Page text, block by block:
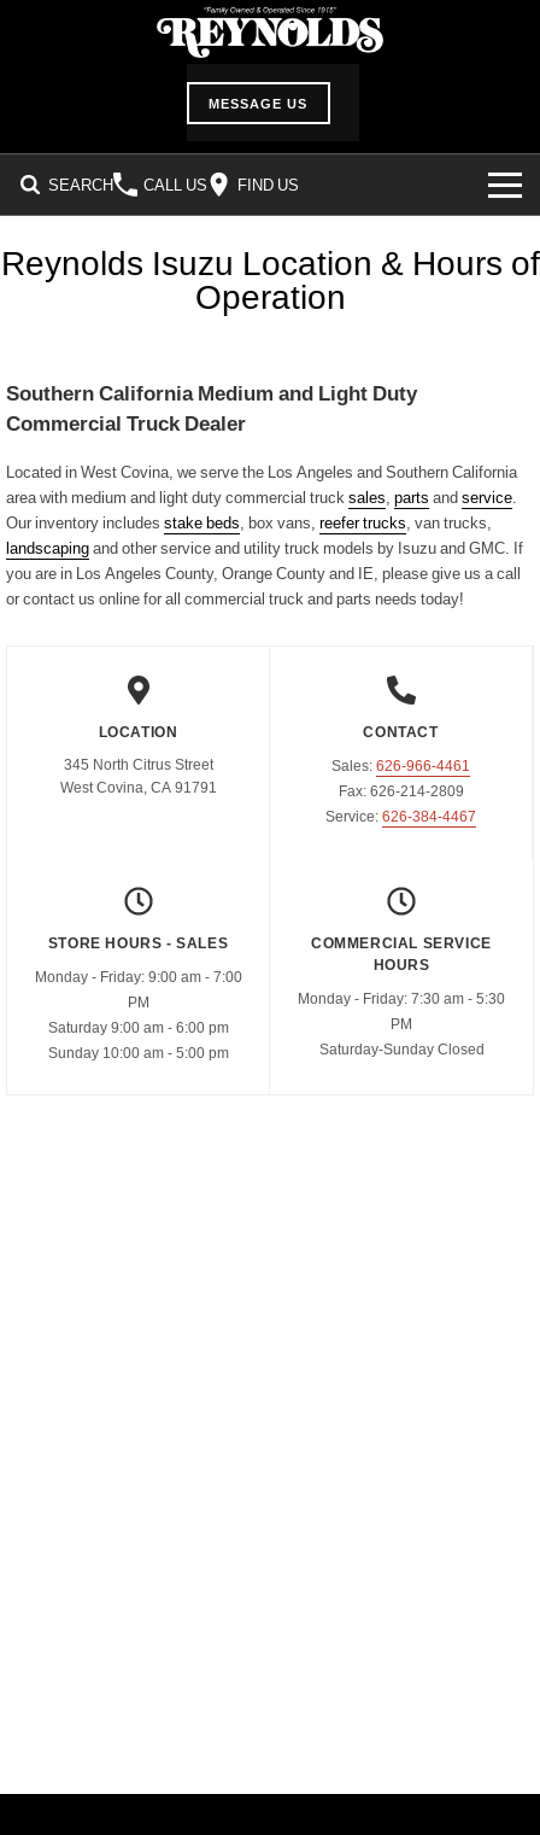
MESSAGE US
SEARCH CALL US FIND US
Service Department
Service Request Form
Parts Information
Parts Request Form
ABOUT US
Our History
Location & Hours
Meet the staff
CUSTOMER CARE
Customer Survey
Employment Application
Reynolds Isuzu Location & Hours of
Operation
Southern California Medium and Light Duty
Commercial Truck Dealer
Located in West Covina, we serve the Los Angeles and Southern California
area with medium and light duty commercial trucksales, parts andservice.
Our inventory includes stake beds, box vans, reefer trucks, van trucks,
landscapingand other service and utility truck models by Isuzu and GMC. If
you are in Los Angeles County, Orange County and IE, please give us a call
or contact us online for all commercial truck and parts needs today!
LOCATION
345 North Citrus Street
West Covina, CA 91791
CONTACT
Sales:626-966-4461
Fax:626-214-2809
Service:626-384-4467
STORE HOURS - SALES
Monday - Friday:9:00 am - 7:00
PM
Saturday9:00 am - 6:00 pm
Sunday10:00 am - 5:00 pm
COMMERCIAL SERVICE
HOURS
Monday - Friday:7:30 am - 5:30
PM
Saturday-SundayClosed